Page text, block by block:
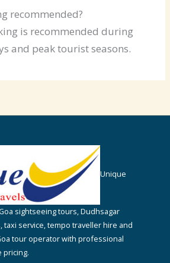
recommended?
is recommended during
and peak tourist seasons.
Unique
sightseeing tours, Dudhsagar
service, tempo traveller hire and
tour operator with professional
pricing.